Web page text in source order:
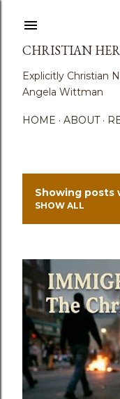
CHRISTIAN
Explicitly Christian
Angela Wittman
HOME ABOUT
o
s
t
s
Showing posts
SHOW ALL